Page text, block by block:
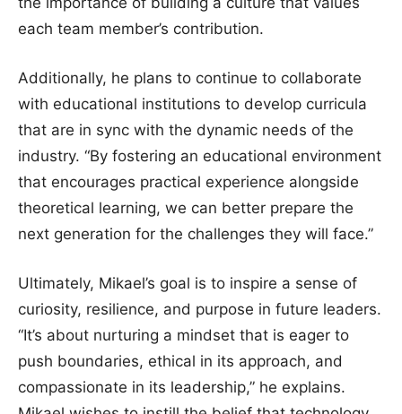
each team member’s contribution.
Additionally, he plans to continue to collaborate
with educational institutions to develop curricula
that are in sync with the dynamic needs of the
industry. “By fostering an educational environment
that encourages practical experience alongside
theoretical learning, we can better prepare the
next generation for the challenges they will face.”
Ultimately, Mikael’s goal is to inspire a sense of
curiosity, resilience, and purpose in future leaders.
“It’s about nurturing a mindset that is eager to
push boundaries, ethical in its approach, and
compassionate in its leadership,” he explains.